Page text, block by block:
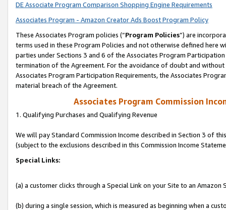
DE Associate Program Comparison Shopping Engine Requirements
Associates Program - Amazon Creator Ads Boost Program Policy
These Associates Program policies (“Program Policies”) are
terms used in these Program Policies and not otherwise defined
parties under Sections 3 and 6 of the Associates Program
termination of the Agreement. For the avoidance of doubt and
Associates Program Participation Requirements, the Associates
material breach of the Agreement.
Associates Program Commission
1. Qualifying Purchases and Qualifying Revenue
We will pay Standard Commission Income described in Section 3 of
(subject to the exclusions described in this Commission Income
Special Links:
(a) a customer clicks through a Special Link on your Site to an Amazon
(b) during a single session, which is measured as beginning when a